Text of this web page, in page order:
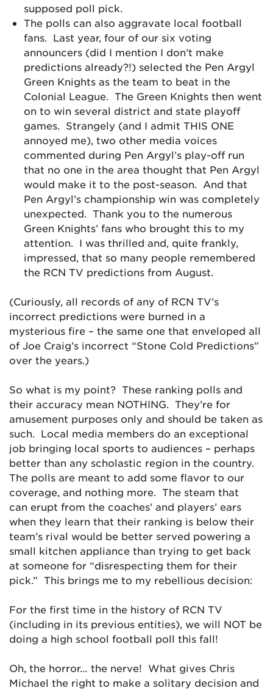
supposed poll pick.
The polls can also aggravate local football
fans. Last year, four of our six voting
announcers (did I mention I don’t make
predictions already?!) selected the Pen Argyl
Green Knights as the team to beat in the
Colonial League. The Green Knights then went
on to win several district and state playoff
games. Strangely (and I admit THIS ONE
annoyed me), two other media voices
commented during Pen Argyl’s play-off run
that no one in the area thought that Pen Argyl
would make it to the post-season. And that
Pen Argyl’s championship win was completely
unexpected. Thank you to the numerous
Green Knights’ fans who brought this to my
attention. I was thrilled and, quite frankly,
impressed, that so many people remembered
the RCN TV predictions from August.
(Curiously, all records of any of RCN TV’s
incorrect predictions were burned in a
mysterious fire – the same one that enveloped all
of Joe Craig’s incorrect “Stone Cold Predictions”
over the years.)
So what is my point? These ranking polls and
their accuracy mean NOTHING. They’re for
amusement purposes only and should be taken as
such. Local media members do an exceptional
job bringing local sports to audiences – perhaps
better than any scholastic region in the country.
The polls are meant to add some flavor to our
coverage, and nothing more. The steam that
can erupt from the coaches’ and players’ ears
when they learn that their ranking is below their
team’s rival would be better served powering a
small kitchen appliance than trying to get back
at someone for “disrespecting them for their
pick.” This brings me to my rebellious decision:
For the first time in the history of RCN TV
(including in its previous entities), we will NOT be
doing a high school football poll this fall!
Oh, the horror… the nerve! What gives Chris
Michael the right to make a solitary decision and